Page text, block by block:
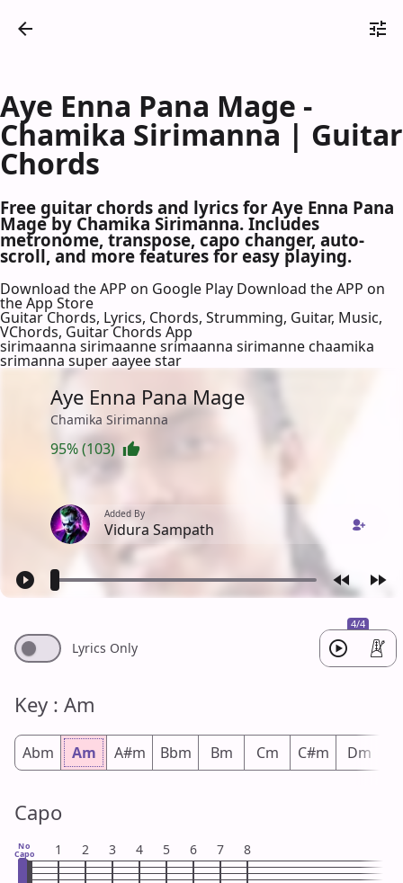
Aye Enna Pana Mage -
Chamika Sirimanna | Guitar
Chords
Free guitar chords and lyrics for Aye Enna Pana
Mage by Chamika Sirimanna. Includes
metronome, transpose, capo changer, auto-
scroll, and more features for easy playing.
Download the APP on Google Play Download the APP on
the App Store
Guitar Chords, Lyrics, Chords, Strumming, Guitar, Music,
VChords, Guitar Chords App
sirimaanna sirimaanne srimaanna sirimanne chaamika
srimanna super aayee star
Aye Enna Pana Mage
Chamika Sirimanna
95% (103)
Added By
Vidura Sampath
4/4
Lyrics Only
Key : Am
Abm Am A#m Bbm Bm Cm C#m Dm
Capo
No
Capo 1 2 3 4 5 6 7 8